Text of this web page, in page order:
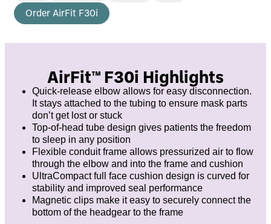
Order AirFit F30i
AirFit™ F30i Highlights
Quick-release elbow allows for easy disconnection.
It stays attached to the tubing to ensure mask parts
don’t get lost or stuck
Top-of-head tube design gives patients the freedom
to sleep in any position
Flexible conduit frame allows pressurized air to flow
through the elbow and into the frame and cushion
UltraCompact full face cushion design is curved for
stability and improved seal performance
Magnetic clips make it easy to securely connect the
bottom of the headgear to the frame